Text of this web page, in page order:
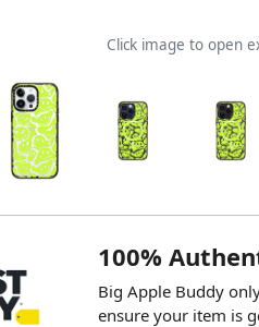
Click image to open
100%
Big Apple Buddy
ensure your item is